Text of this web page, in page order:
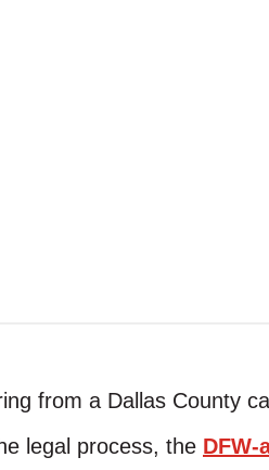
from a Dallas County
legal process, the